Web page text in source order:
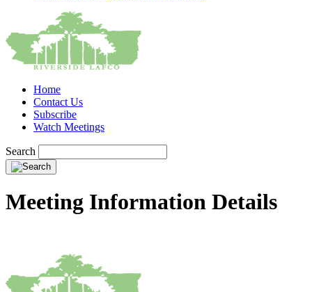
Home
Contact Us
Subscribe
Watch Meetings
Search
Meeting Information Details